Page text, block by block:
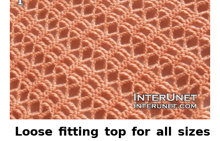
Loose fitting top for all sizes